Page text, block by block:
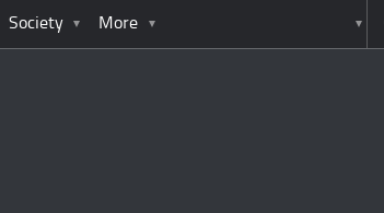
Society More